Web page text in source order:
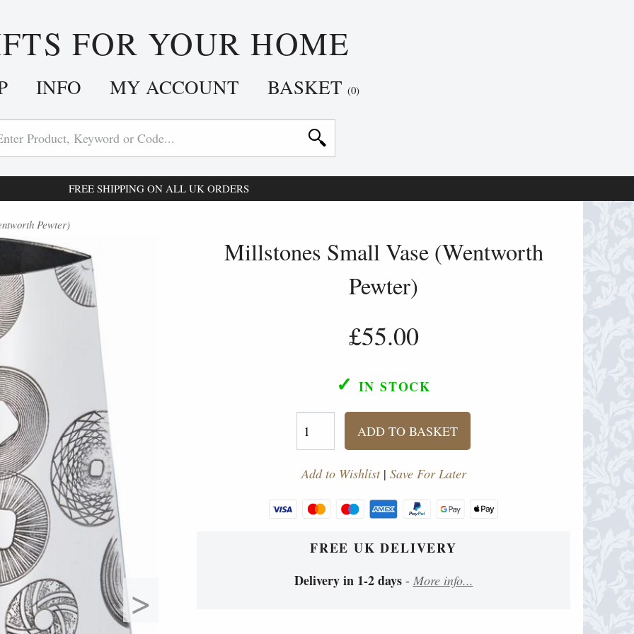
FOR YOUR HOME
INFO MY ACCOUNT BASKET (0)
FREE SHIPPING ON ALL UK ORDERS
Pewter)
>
Millstones Small Vase (Wentworth
Pewter)
£55.00
✓ IN STOCK
ADD TO BASKET
Add to Wishlist| Save For Later
FREE UK DELIVERY
Delivery in 1-2 days- More info...